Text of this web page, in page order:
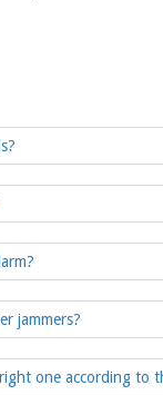
jammers?
one according to